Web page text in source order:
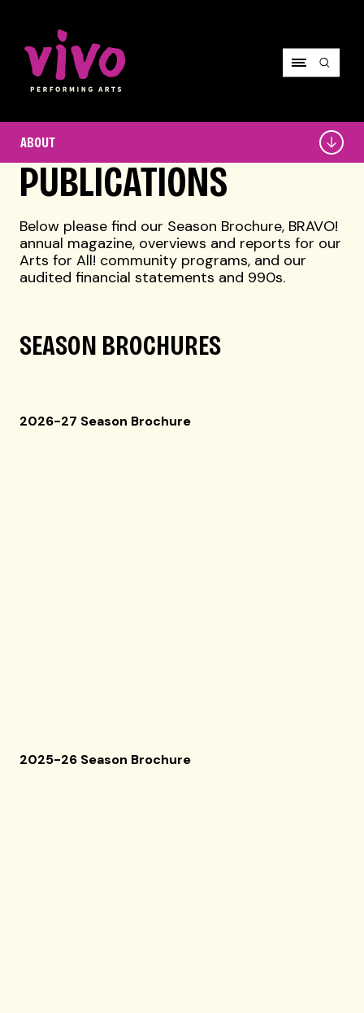
ABOUT
PUBLICATIONS
Below please find our Season Brochure, BRAVO!
annual magazine, overviews and reports for our
Arts for All! community programs, and our
audited financial statements and 990s.
SEASON BROCHURES
2026-27 Season Brochure
2025-26 Season Brochure